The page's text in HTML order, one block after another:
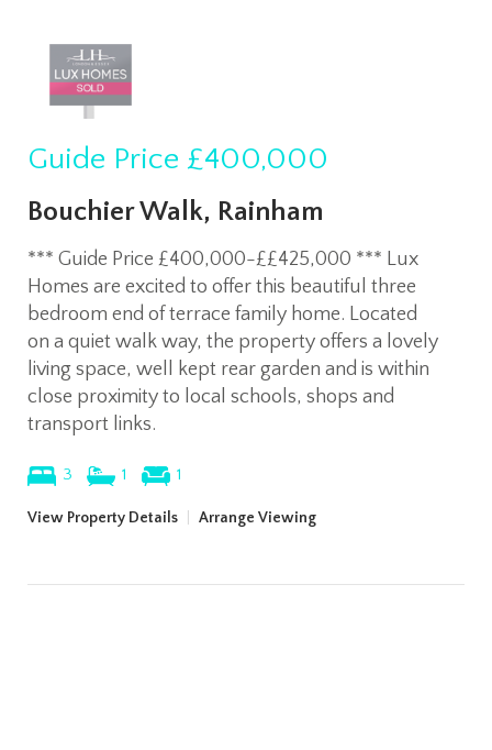
Guide Price £400,000
Bouchier Walk, Rainham
*** Guide Price £400,000-££425,000 *** Lux
Homes are excited to offer this beautiful three
bedroom end of terrace family home. Located
on a quiet walk way, the property offers a lovely
living space, well kept rear garden and is within
close proximity to local schools, shops and
transport links.
3 1 1
View Property Details Arrange Viewing